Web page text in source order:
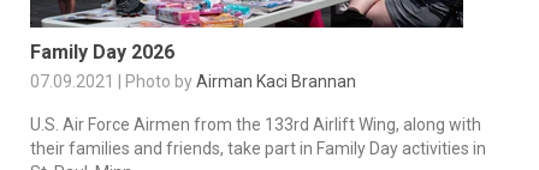
Family Day 2026
07.09.2021 | Photo byAirman Kaci Brannan
U.S. Air Force Airmen from the 133rd Airlift Wing, along with
their families and friends, take part in Family Day activities in